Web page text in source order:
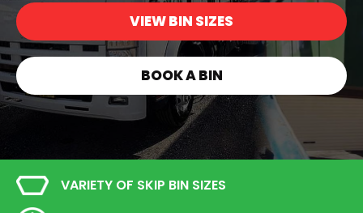
VIEW BIN SIZES
BOOK A BIN
VARIETY OF SKIP BIN SIZES